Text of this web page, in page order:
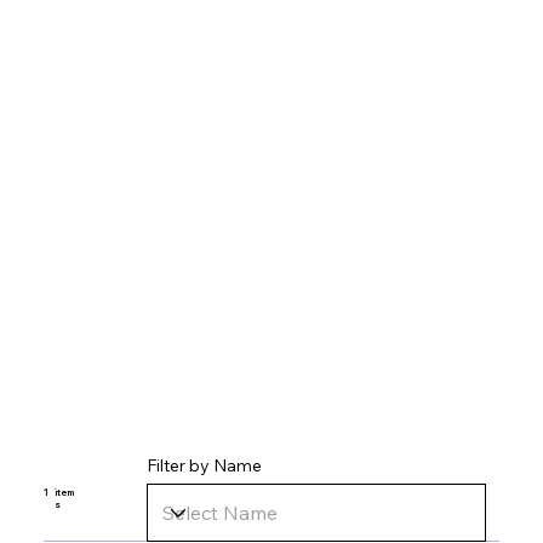
1
item
s
Filter by Name